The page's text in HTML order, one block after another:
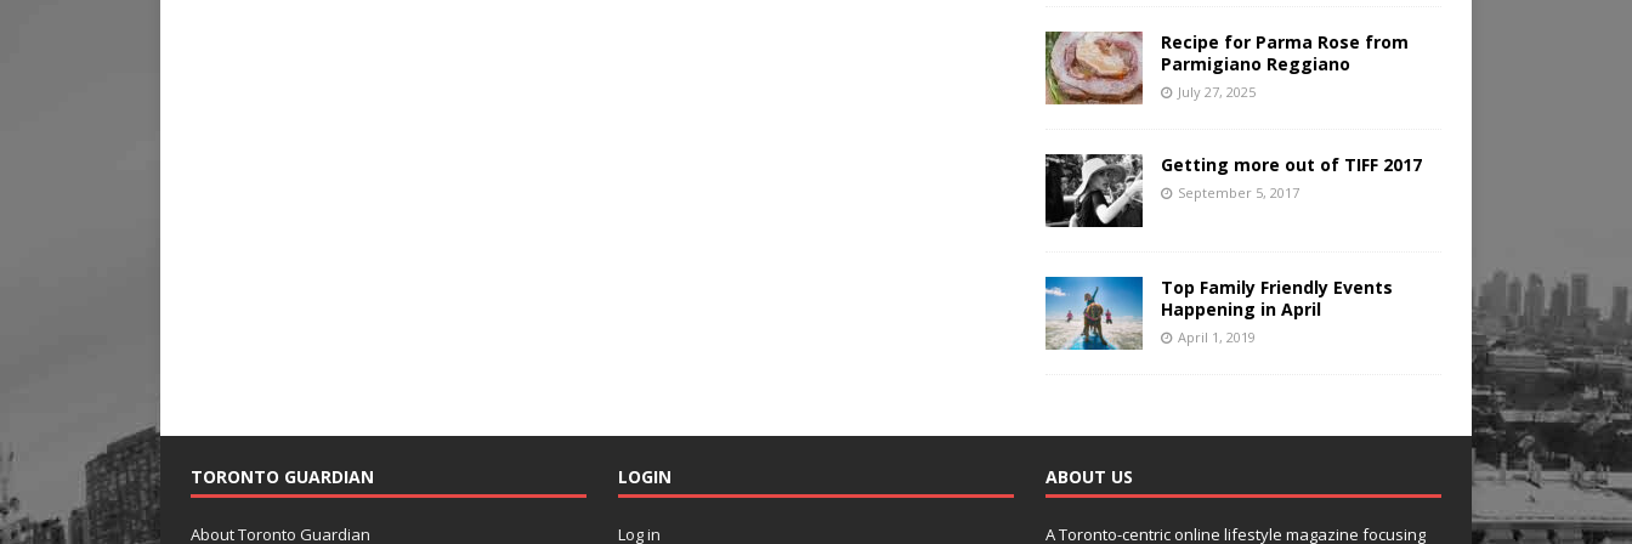
Recipe for Parma Rose from
Parmigiano Reggiano
July 27, 2025
Getting more out of TIFF 2017
September 5, 2017
Top Family Friendly Events
Happening in April
April 1, 2019
TORONTO GUARDIAN
About Toronto Guardian
LOGIN
Log in
ABOUT US
A Toronto-centric online lifestyle magazine focusing